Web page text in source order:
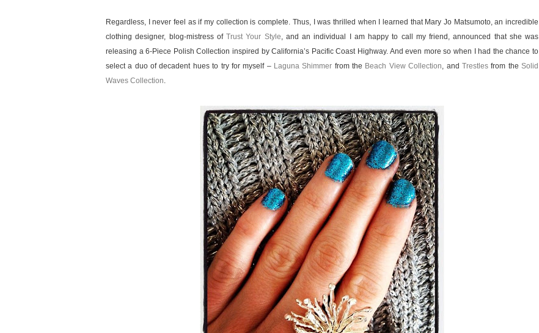
Regardless, I never feel as if my collection is complete. Thus, I was thrilled when I learned that Mary Jo Matsumoto, an incredible
clothing designer, blog-mistress of Trust Your Style, and an individual I am happy to call my friend, announced that she was
releasing a 6-Piece Polish Collection inspired by California’s Pacific Coast Highway. And even more so when I had the chance to
select a duo of decadent hues to try for myself – Laguna Shimmer from the Beach View Collection, and Trestlesfrom theSolid
Waves Collection.